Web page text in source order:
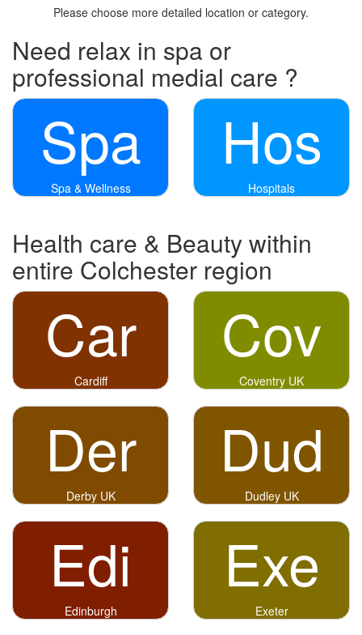
Please choose more detailed location or category.
Need relax in spa or
professional medial care ?
Spa
Spa & Wellness
Hos
Hospitals
Health care & Beauty within
entire Colchester region
Car
Cardiff
Cov
Coventry UK
Der
Derby UK
Dud
Dudley UK
Edi
Edinburgh
Exe
Exeter